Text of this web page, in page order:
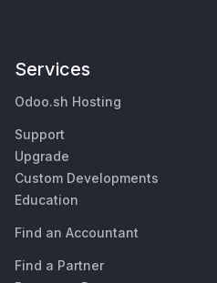
Services
Odoo.sh Hosting
Support
Upgrade
Custom Developments
Education
Find an Accountant
Find a Partner